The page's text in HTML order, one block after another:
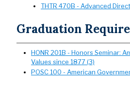
THTR 470B - Advanced
Graduation
HONR 201B - Honors Seminar:
Values since 1877 (3)
POSC 100 - American